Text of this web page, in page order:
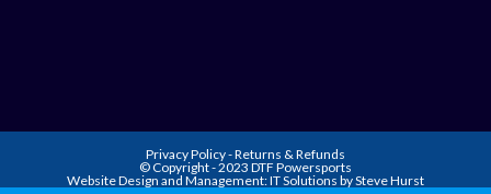
Privacy Policy-Returns & Refunds
© Copyright - 2023 DTF Powersports
Website Design and Management:IT Solutions by Steve Hurst